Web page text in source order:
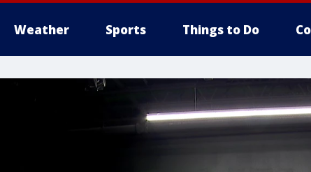
Weather Sports Things to Do